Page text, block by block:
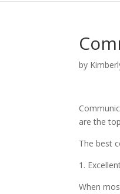
by
are the
The best
1.
When